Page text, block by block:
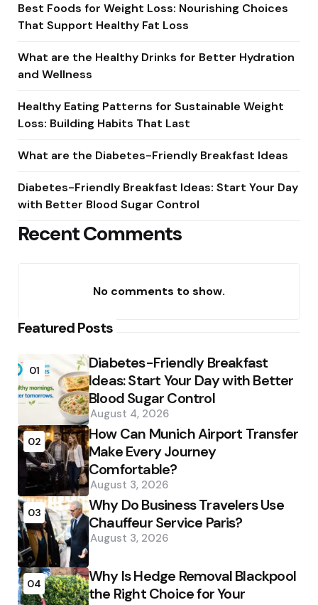
Best Foods for Weight Loss: Nourishing Choices
That Support Healthy Fat Loss
What are the Healthy Drinks for Better Hydration
and Wellness
Healthy Eating Patterns for Sustainable Weight
Loss: Building Habits That Last
What are the Diabetes-Friendly Breakfast Ideas
Diabetes-Friendly Breakfast Ideas: Start Your Day
with Better Blood Sugar Control
Recent Comments
No comments to show.
Featured Posts
01
Diabetes-Friendly Breakfast
Ideas: Start Your Day with Better
Blood Sugar Control
August 4, 2026
02
How Can Munich Airport Transfer
Make Every Journey
Comfortable?
August 3, 2026
03
Why Do Business Travelers Use
Chauffeur Service Paris?
August 3, 2026
04
Why Is Hedge Removal Blackpool
the Right Choice for Your